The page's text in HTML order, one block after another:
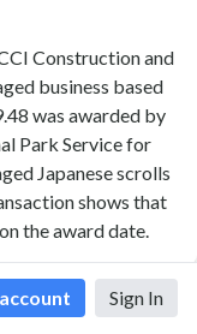
Sign In
Construction and
business based
was awarded by
Park Service for
Japanese scrolls
shows that
the award date.